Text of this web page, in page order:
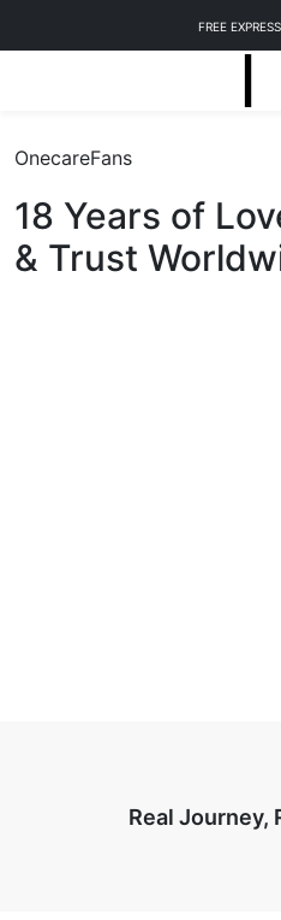
FREE
OnecareFans
18 Years of
& Trust
Real Journey,